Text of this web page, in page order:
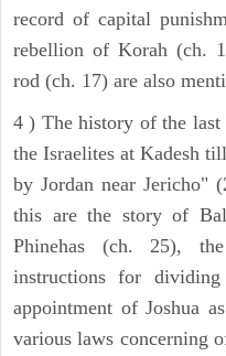
record of capital
rebellion of Korah (ch.
rod (ch. 17) are also
4 ) The history of the
the Israelites at Kadesh
by Jordan near Jericho"
this are the story of
Phinehas (ch. 25),
instructions for
appointment of Joshua
various laws concerning